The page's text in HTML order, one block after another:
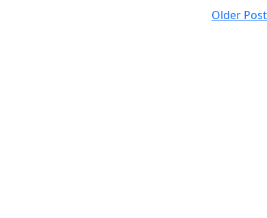
Older Post